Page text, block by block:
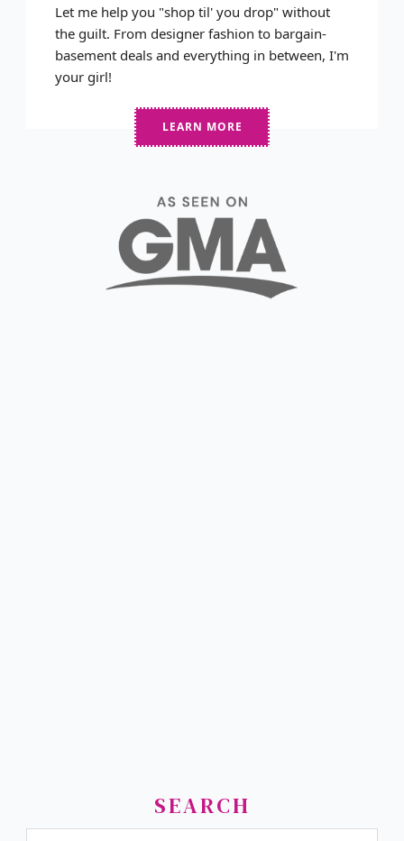
Let me help you "shop til' you drop" without
the guilt. From designer fashion to bargain-
basement deals and everything in between, I'm
your girl!
LEARN MORE
SEARCH